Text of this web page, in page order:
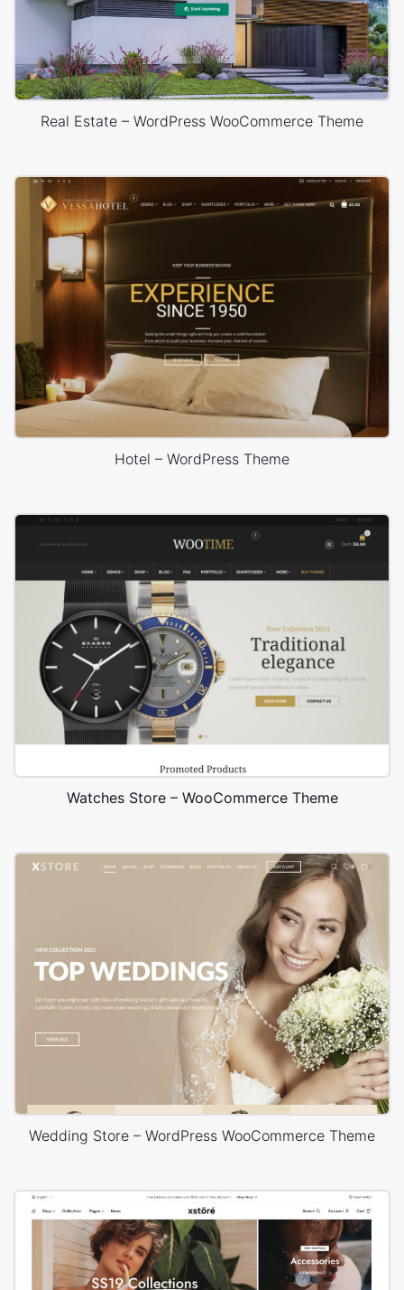
Real Estate – WordPress WooCommerce Theme
Hotel – WordPress Theme
Watches Store – WooCommerce Theme
Wedding Store – WordPress WooCommerce Theme